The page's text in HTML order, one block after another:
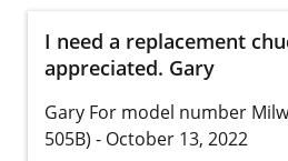
I need a replacement
appreciated. Gary
Gary For model number
505B) - October 13, 2022